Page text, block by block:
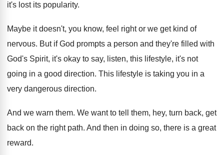
it's lost its popularity.
Maybe it doesn't, you know, feel right or we get kind of
nervous. But if God prompts a person and they're filled with
God's Spirit, it's okay to say, listen, this lifestyle, it's not
going in a good direction. This lifestyle is taking you in a
very dangerous direction.
And we warn them. We want to tell them, hey, turn back, get
back on the right path. And then in doing so, there is a great
reward.